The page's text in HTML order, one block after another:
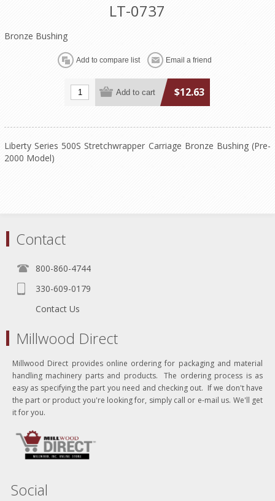
LT-0737
Bronze Bushing
$12.63
Liberty Series 500S Stretchwrapper Carriage Bronze Bushing (Pre-
2000 Model)
Contact
800-860-4744
330-609-0179
Contact Us
Millwood Direct
Millwood Direct provides online ordering for packaging and material
handling machinery parts and products. The ordering process is as
easy as specifying the part you need and checking out. If we don't have
the part or product you're looking for, simply call or e-mail us. We'll get
it for you.
Social